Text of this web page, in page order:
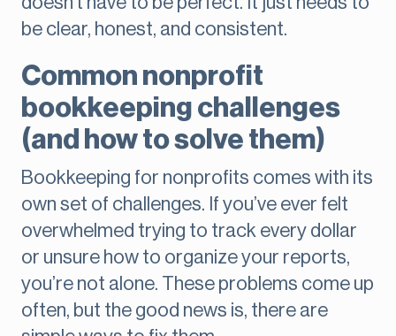
be clear, honest, and consistent.
Common nonprofit
bookkeeping challenges
(and how to solve them)
Bookkeeping for nonprofits comes with its
own set of challenges. If you’ve ever felt
overwhelmed trying to track every dollar
or unsure how to organize your reports,
you’re not alone. These problems come up
often, but the good news is, there are